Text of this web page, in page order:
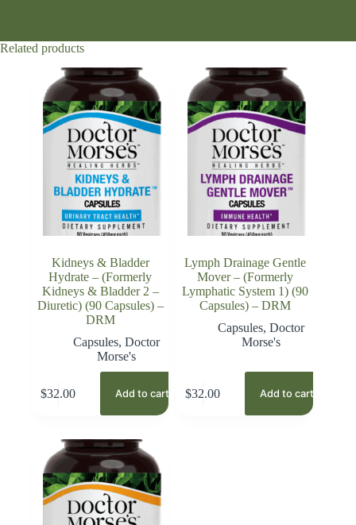
Related products
Kidneys & Bladder
Hydrate – (Formerly
Kidneys & Bladder 2 –
Diuretic) (90 Capsules) –
DRM
Capsules, Doctor
Morse's
$32.00 Add to cart
Lymph Drainage Gentle
Mover – (Formerly
Lymphatic System 1) (90
Capsules) – DRM
Capsules, Doctor
Morse's
$32.00 Add to cart